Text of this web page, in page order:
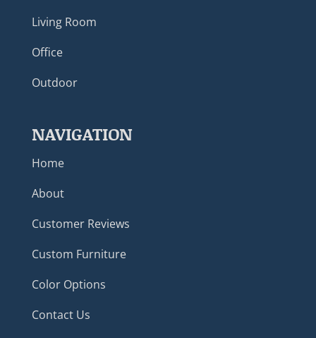
Living Room
Office
Outdoor
NAVIGATION
Home
About
Customer Reviews
Custom Furniture
Color Options
Contact Us